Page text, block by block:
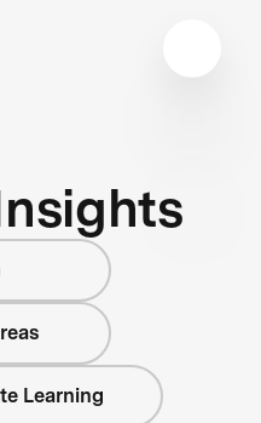
Learning